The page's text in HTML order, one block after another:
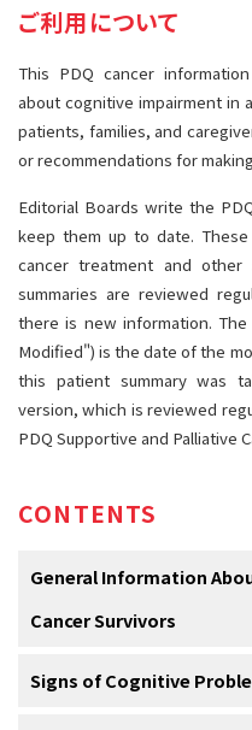
ご利用について
This PDQ cancer
about cognitive impairment in
patients, families, and
or recommendations for
Editorial Boards write the
keep them up to date.
cancer treatment and other
summaries are reviewed
there is new information.
Modified") is the date of the
this patient summary was
version, which is reviewed
PDQ Supportive and Palliative
CONTENTS
General Information
Cancer Survivors
Cognition problems can
Signs of Cognitive